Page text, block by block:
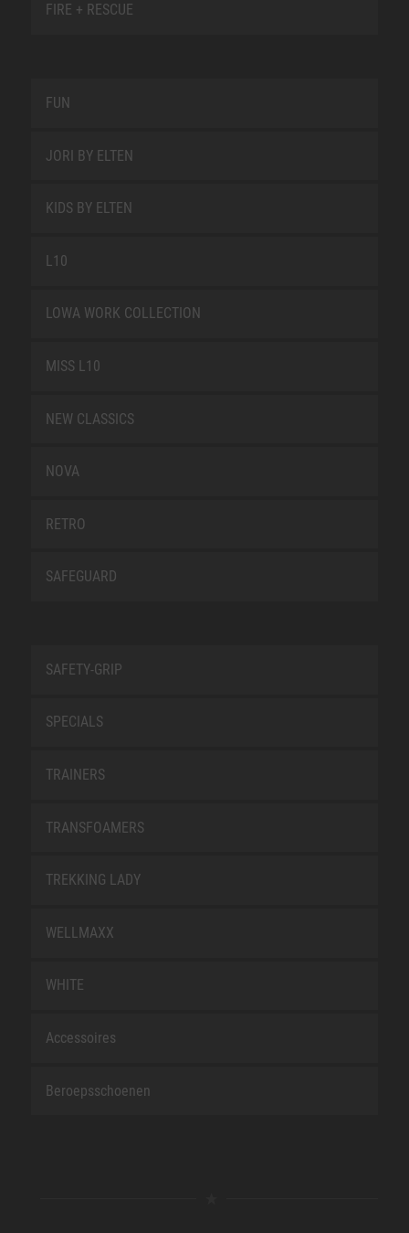
FIRE + RESCUE
FUN
JORI BY ELTEN
KIDS BY ELTEN
L10
LOWA WORK COLLECTION
MISS L10
NEW CLASSICS
NOVA
RETRO
SAFEGUARD
SAFETY-GRIP
SPECIALS
TRAINERS
TRANSFOAMERS
TREKKING LADY
WELLMAXX
WHITE
Accessoires
Beroepsschoenen